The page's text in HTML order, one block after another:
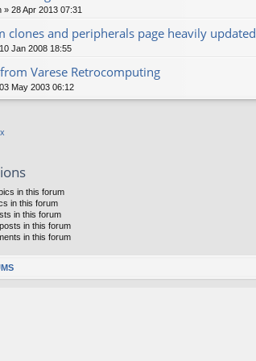
» 28 Apr 2013 07:31
clones and peripherals page heavily updated
10 Jan 2008 18:55
Varese Retrocomputing
03 May 2003 06:12
in this forum
in this forum
in this forum
in this forum
in this forum